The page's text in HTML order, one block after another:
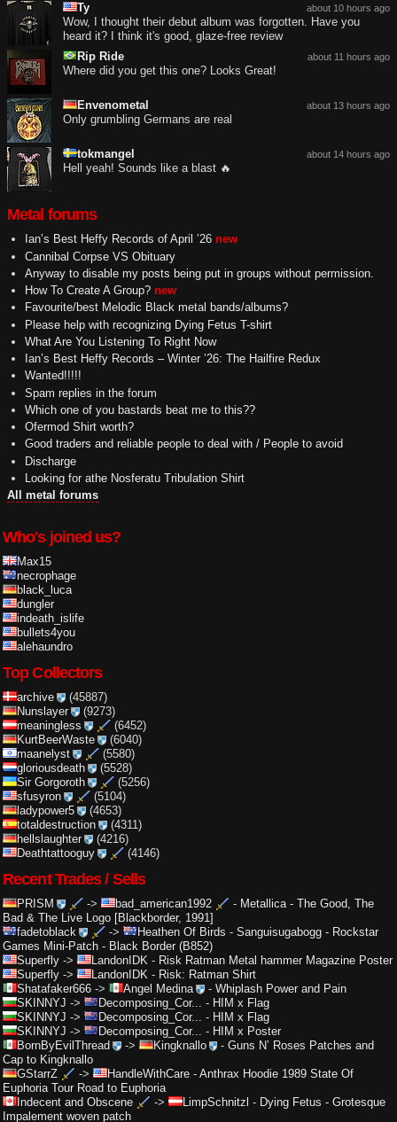
about 10 hours ago
Ty
Wow, I thought their debut album was forgotten. Have you
heard it? I think it's good, glaze-free review
about 11 hours ago
Rip Ride
Where did you get this one? Looks Great!
about 13 hours ago
Envenometal
Only grumbling Germans are real
about 14 hours ago
tokmangel
Hell yeah! Sounds like a blast 🔥
Metal forums
Ian’s Best Heffy Records of April ’26 new
Cannibal Corpse VS Obituary
Anyway to disable my posts being put in groups without permission.
How To Create A Group? new
Favourite/best Melodic Black metal bands/albums?
Please help with recognizing Dying Fetus T-shirt
What Are You Listening To Right Now
Ian’s Best Heffy Records – Winter ’26: The Hailfire Redux
Wanted!!!!!
Spam replies in the forum
Which one of you bastards beat me to this??
Ofermod Shirt worth?
Good traders and reliable people to deal with / People to avoid
Discharge
Looking for athe Nosferatu Tribulation Shirt
All metal forums
Who's joined us?
Max15
necrophage
black_luca
dungler
indeath_islife
bullets4you
alehaundro
Top Collectors
archive
(45887)
Nunslayer
(9273)
meaningless
(6452)
KurtBeerWaste
(6040)
maanelyst
(5580)
gloriousdeath
(5528)
Sir Gorgoroth
(5256)
sfusyron
(5104)
ladypower5
(4653)
totaldestruction
(4311)
hellslaughter
(4216)
Deathtattooguy
(4146)
Recent Trades / Sells
PRISM -> bad_american1992 - Metallica - The Good, The
Bad & The Live Logo [Blackborder, 1991]
fadetoblack
-> Heathen Of Birds - Sanguisugabogg - Rockstar
Games Mini-Patch - Black Border (B852)
Superfly -> LandonIDK - Risk Ratman Metal hammer Magazine Poster
Superfly -> LandonIDK - Risk: Ratman Shirt
Shatafaker666 -> Angel Medina - Whiplash Power and Pain
SKINNYJ -> Decomposing_Cor... - HIM x Flag
SKINNYJ -> Decomposing_Cor... - HIM x Flag
SKINNYJ -> Decomposing_Cor... - HIM x Poster
BornByEvilThread
-> Kingknallo -Guns N’ Roses Patches and
Cap to Kingknallo
GStarrZ
-> HandleWithCare - Anthrax Hoodie 1989 State Of
Euphoria Tour Road to Euphoria
Indecent and Obscene
-> LimpSchnitzl - Dying Fetus - Grotesque
Impalement woven patch